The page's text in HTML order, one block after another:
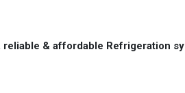
& affordable Refrigeration